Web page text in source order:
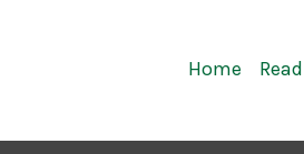
Primary
Home Read